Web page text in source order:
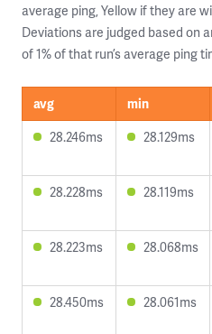
average ping, Yellow if they are
Deviations are judged based on
of 1% of that run’s average ping
avg min
28.246ms
28.129ms
28.228ms
28.119ms
28.223ms
28.068ms
28.450ms
28.061ms